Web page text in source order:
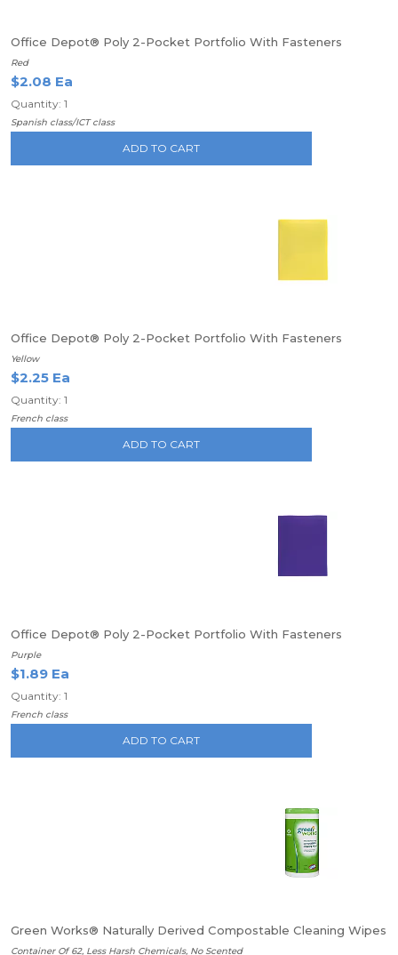
Office Depot® Poly 2-Pocket Portfolio With Fasteners
Red
$2.08 Ea
Quantity: 1
Spanish class/ICT class
ADD TO CART
Office Depot® Poly 2-Pocket Portfolio With Fasteners
Yellow
$2.25 Ea
Quantity: 1
French class
ADD TO CART
Office Depot® Poly 2-Pocket Portfolio With Fasteners
Purple
$1.89 Ea
Quantity: 1
French class
ADD TO CART
Green Works® Naturally Derived Compostable Cleaning Wipes
Container Of 62, Less Harsh Chemicals, No Scented